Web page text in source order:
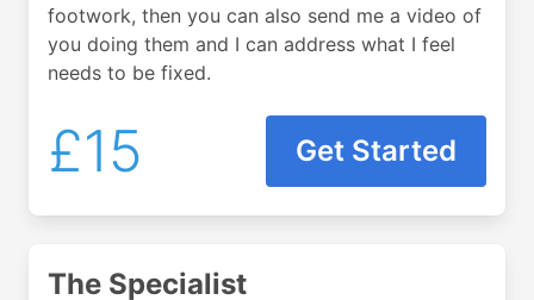
footwork, then you can also send me a video of
you doing them and I can address what I feel
needs to be fixed.
£15 Get Started
The Specialist